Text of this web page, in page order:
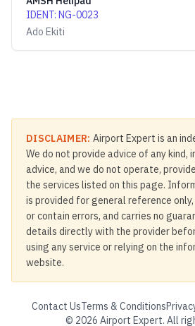
IDENT: NG-0023
Ado Ekiti
DISCLAIMER: Airport Expert is an
We do not provide advice of any kind,
advice, and we do not operate,
the services listed on this page.
is provided for general reference
or contain errors, and carries no
details directly with the provider
using any service or relying on the
website.
Contact UsTerms & Conditions
© 2026 Airport Expert. All